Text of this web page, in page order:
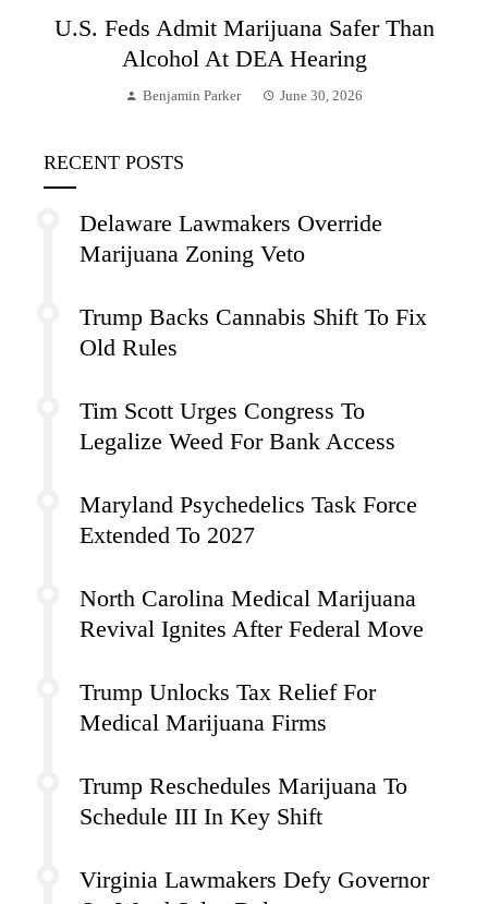
U.S. Feds Admit Marijuana Safer Than
Alcohol At DEA Hearing
Benjamin Parker June 30, 2026
RECENT POSTS
Delaware Lawmakers Override
Marijuana Zoning Veto
Trump Backs Cannabis Shift To Fix
Old Rules
Tim Scott Urges Congress To
Legalize Weed For Bank Access
Maryland Psychedelics Task Force
Extended To 2027
North Carolina Medical Marijuana
Revival Ignites After Federal Move
Trump Unlocks Tax Relief For
Medical Marijuana Firms
Trump Reschedules Marijuana To
Schedule III In Key Shift
Virginia Lawmakers Defy Governor